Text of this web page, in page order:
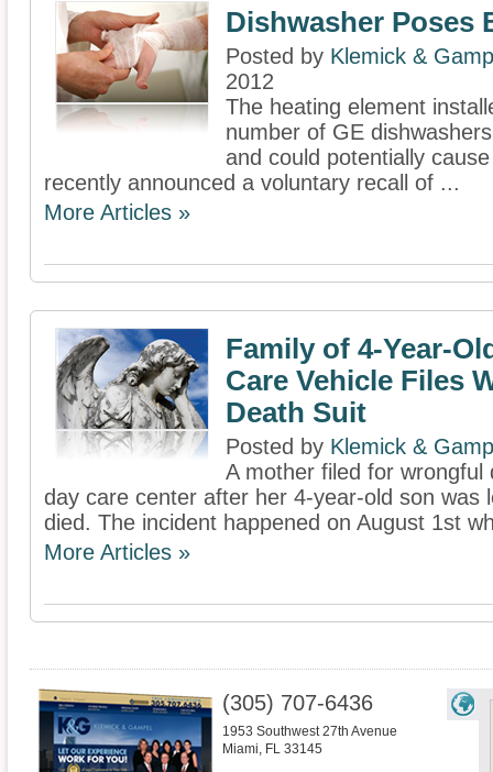
Dishwasher Poses
Posted by Klemick &
2012
The heating element
number of GE
and could potentially
recently announced a voluntary recall of ...
More Articles »
Family of 4-Year-
Care Vehicle Files
Death Suit
Posted by Klemick &
A mother filed for
day care center after her 4-year-old son was
died. The incident happened on August 1st
More Articles »
(305) 707-6436
1953 Southwest 27th Avenue
Miami, FL 33145